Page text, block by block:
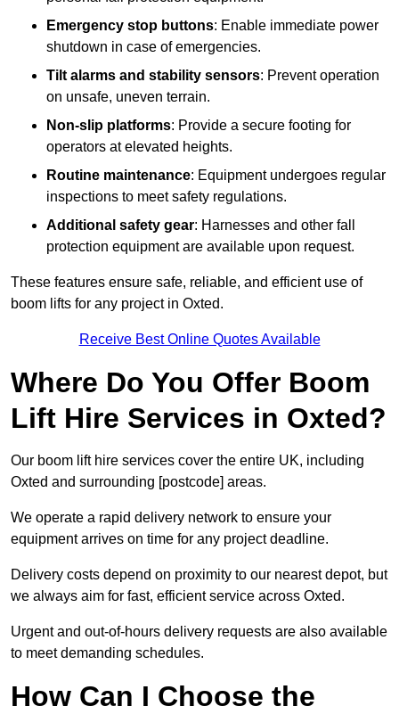
Emergency stop buttons: Enable immediate power
shutdown in case of emergencies.
Tilt alarms and stability sensors: Prevent operation
on unsafe, uneven terrain.
Non-slip platforms: Provide a secure footing for
operators at elevated heights.
Routine maintenance: Equipment undergoes regular
inspections to meet safety regulations.
Additional safety gear: Harnesses and other fall
protection equipment are available upon request.
These features ensure safe, reliable, and efficient use of
boom lifts for any project in Oxted.
Receive Best Online Quotes Available
Where Do You Offer Boom
Lift Hire Services in Oxted?
Our boom lift hire services cover the entire UK, including
Oxted and surrounding [postcode] areas.
We operate a rapid delivery network to ensure your
equipment arrives on time for any project deadline.
Delivery costs depend on proximity to our nearest depot, but
we always aim for fast, efficient service across Oxted.
Urgent and out-of-hours delivery requests are also available
to meet demanding schedules.
How Can I Choose the